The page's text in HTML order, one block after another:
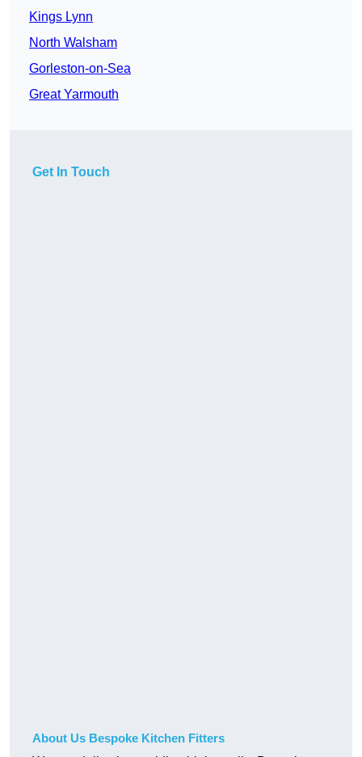
Kings Lynn
North Walsham
Gorleston-on-Sea
Great Yarmouth
Get In Touch
About Us Bespoke Kitchen Fitters